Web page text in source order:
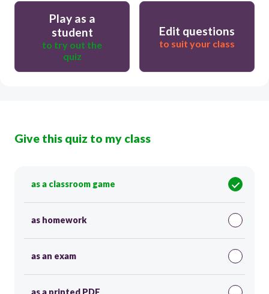
Play as a
student
to try out the
quiz
Edit questions
to suit your class
Give this quiz to my class
as a classroom game
as homework
as an exam